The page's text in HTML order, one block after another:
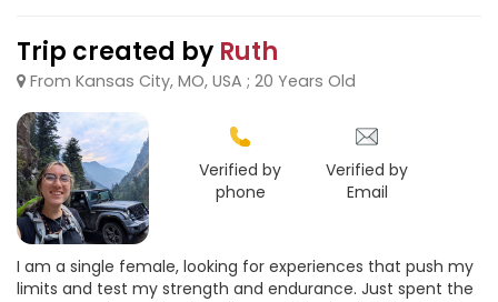
Trip created by Ruth
From Kansas City, MO, USA ; 20 Years Old
Verified by
phone
Verified by
Email
I am a single female, looking for experiences that push my
limits and test my strength and endurance. Just spent the